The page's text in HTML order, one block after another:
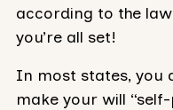
according to the
you’re all set!
In most states, you
make your will